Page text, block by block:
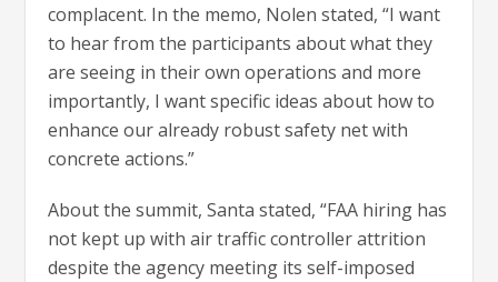
complacent. In the memo, Nolen stated, “I want
to hear from the participants about what they
are seeing in their own operations and more
importantly, I want specific ideas about how to
enhance our already robust safety net with
concrete actions.”
About the summit, Santa stated, “FAA hiring has
not kept up with air traffic controller attrition
despite the agency meeting its self-imposed